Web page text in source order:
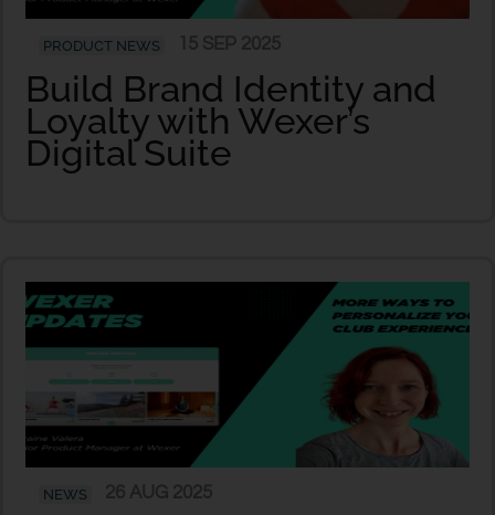
PRODUCT NEWS
Build Brand Identity and
Loyalty with Wexer’s
Digital Suite
NEWS